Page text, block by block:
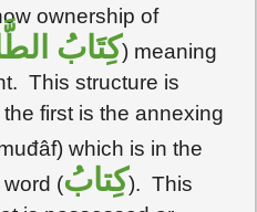
ownership of
كِتَابُ) meaning
This structure is
first is the annexing
which is in the
(كِتابُ). This